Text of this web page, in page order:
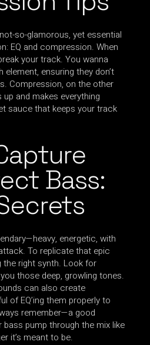
so-glamorous, yet essential
EQ and compression. When
your track. You wanna
ensuring they don’t
Compression, on the other
and makes everything
sauce that keeps your track
Bass:
energetic, with
To replicate that epic
right synth. Look for
those deep, growling tones.
can also create
of EQ’ing them properly to
remember—a good
pump through the mix like
it’s meant to be.